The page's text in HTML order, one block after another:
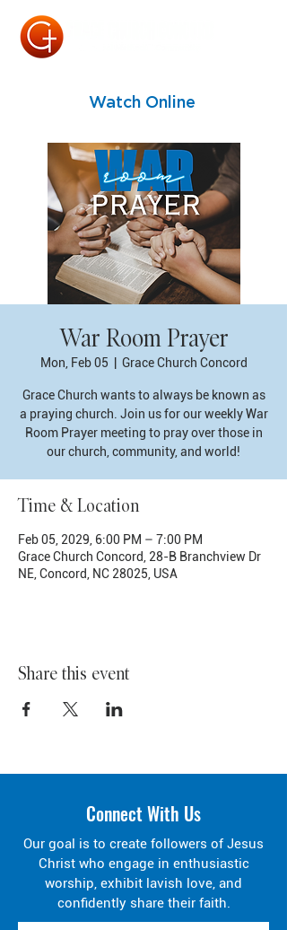
Watch Online
War Room Prayer
Mon, Feb 05 Grace Church Concord
Grace Church wants to always be known as
a praying church. Join us for our weekly War
Room Prayer meeting to pray over those in
our church, community, and world!
Time & Location
Feb 05, 2029, 6:00 PM – 7:00 PM
Grace Church Concord, 28-B Branchview Dr
NE, Concord, NC 28025, USA
Share this event
Connect With Us
Our goal is to create followers of Jesus
Christ who engage in enthusiastic
worship, exhibit lavish love, and
confidently share their faith.